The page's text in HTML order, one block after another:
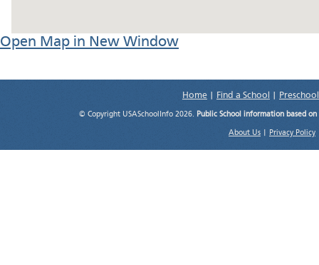
Open Map in New Window
Home Find a School
© Copyright USASchoolInfo 2026. Public School information based
About Us Privacy Policy